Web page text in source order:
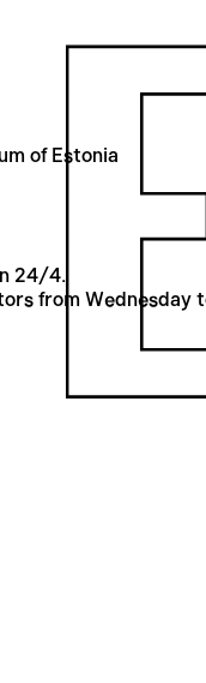
of Estonia
24/4.
from Wednesday